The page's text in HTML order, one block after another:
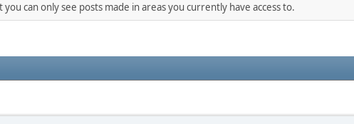
can only see posts made in areas you currently have access to.